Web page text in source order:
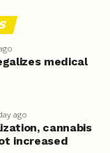
medical
ago
cannabis
increased